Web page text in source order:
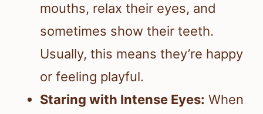
mouths, relax their eyes, and
sometimes show their teeth.
Usually, this means they’re happy
or feeling playful.
Staring with Intense Eyes: When